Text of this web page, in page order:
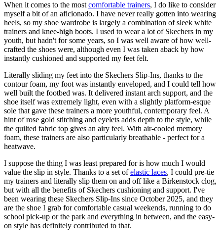
When it comes to the most comfortable trainers, I do like to consider
myself a bit of an aficionado. I have never really gotten into wearing
heels, so my shoe wardrobe is largely a combination of sleek white
trainers and knee-high boots. I used to wear a lot of Skechers in my
youth, but hadn't for some years, so I was well aware of how well-
crafted the shoes were, although even I was taken aback by how
instantly cushioned and supported my feet felt.
Literally sliding my feet into the Skechers Slip-Ins, thanks to the
contour foam, my foot was instantly enveloped, and I could tell how
well built the footbed was. It delivered instant arch support, and the
shoe itself was extremely light, even with a slightly platform-esque
sole that gave these trainers a more youthful, contemporary feel. A
hint of rose gold stitching and eyelets adds depth to the style, while
the quilted fabric top gives an airy feel. With air-cooled memory
foam, these trainers are also particularly breathable - perfect for a
heatwave.
I suppose the thing I was least prepared for is how much I would
value the slip in style. Thanks to a set ofelastic laces, I could pre-tie
my trainers and literally slip them on and off like a Birkenstock clog,
but with all the benefits of Skechers cushioning and support. I've
been wearing these Skechers Slip-Ins since October 2025, and they
are the shoe I grab for comfortable casual weekends, running to do
school pick-up or the park and everything in between, and the easy-
on style has definitely contributed to that.